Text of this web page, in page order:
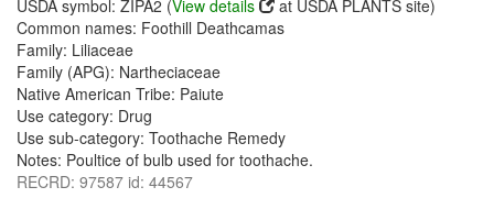
USDA symbol: ZIPA2 (View details
at USDA PLANTS site)
Common names: Foothill Deathcamas
Family: Liliaceae
Family (APG): Nartheciaceae
Native American Tribe: Paiute
Use category: Drug
Use sub-category: Toothache Remedy
Notes: Poultice of bulb used for toothache.
RECRD: 97587 id: 44567